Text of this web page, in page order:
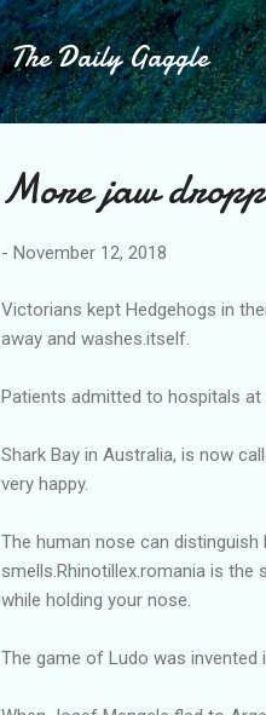
The Daily Gaggle
More jaw
- November 12, 2018
Victorians kept Hedgehogs in
away and washes.itself.
Patients admitted to hospitals at
Shark Bay in Australia, is now
very happy.
The human nose can
smells.Rhinotillex.romania is
while holding your nose.
The game of Ludo was invented